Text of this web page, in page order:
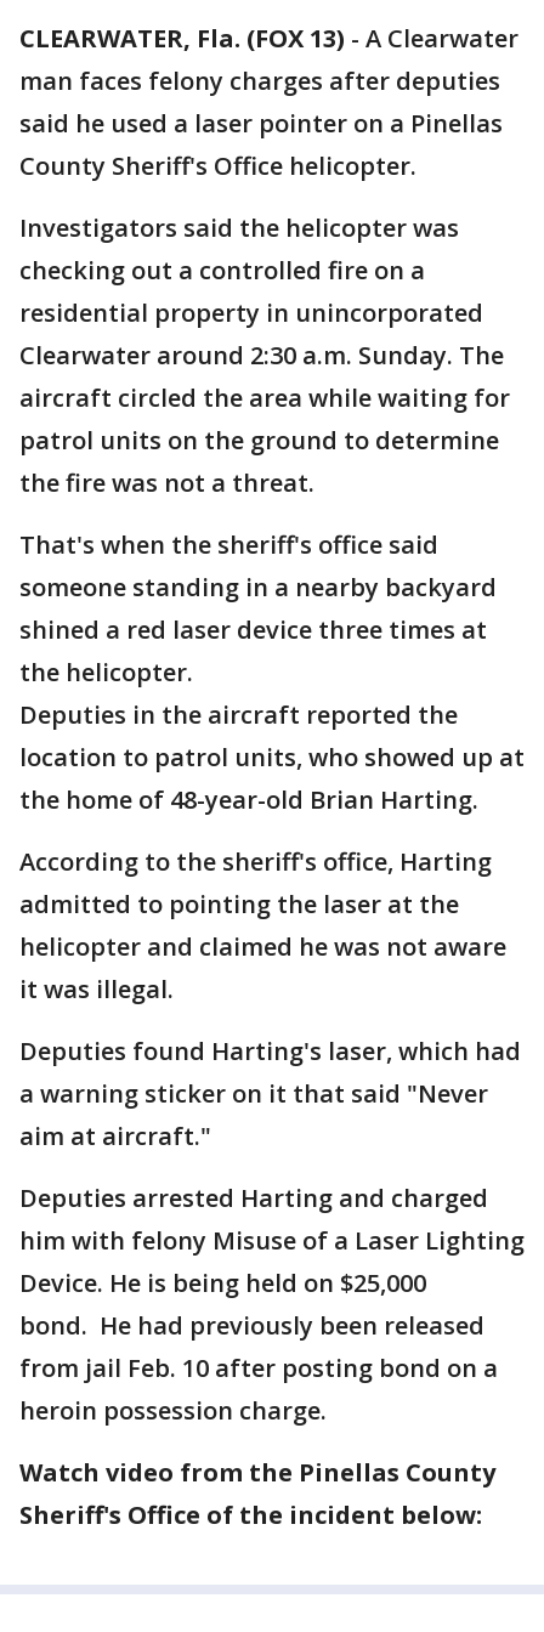
CLEARWATER, Fla. (FOX 13) - A Clearwater
man faces felony charges after deputies
said he used a laser pointer on a Pinellas
County Sheriff's Office helicopter.
Investigators said the helicopter was
checking out a controlled fire on a
residential property in unincorporated
Clearwater around 2:30 a.m. Sunday. The
aircraft circled the area while waiting for
patrol units on the ground to determine
the fire was not a threat.
That's when the sheriff's office said
someone standing in a nearby backyard
shined a red laser device three times at
the helicopter.
Deputies in the aircraft reported the
location to patrol units, who showed up at
the home of 48-year-old Brian Harting.
According to the sheriff's office, Harting
admitted to pointing the laser at the
helicopter and claimed he was not aware
it was illegal.
Deputies found Harting's laser, which had
a warning sticker on it that said "Never
aim at aircraft."
Deputies arrested Harting and charged
him with felony Misuse of a Laser Lighting
Device. He is being held on $25,000
bond. He had previously been released
from jail Feb. 10 after posting bond on a
heroin possession charge.
Watch video from the Pinellas County
Sheriff's Office of the incident below: